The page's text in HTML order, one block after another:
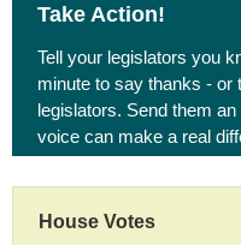
Take Action!
Tell your legislators you
minute to say thanks - or
legislators. Send them
voice can make a real
House Votes